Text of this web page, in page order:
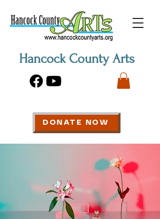
Hancock County Arts
DONATE NOW